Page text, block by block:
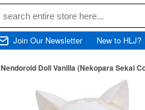
Join Our Newsletter New to HLJ?
Nendoroid Doll Vanilla (Nekopara Sekai